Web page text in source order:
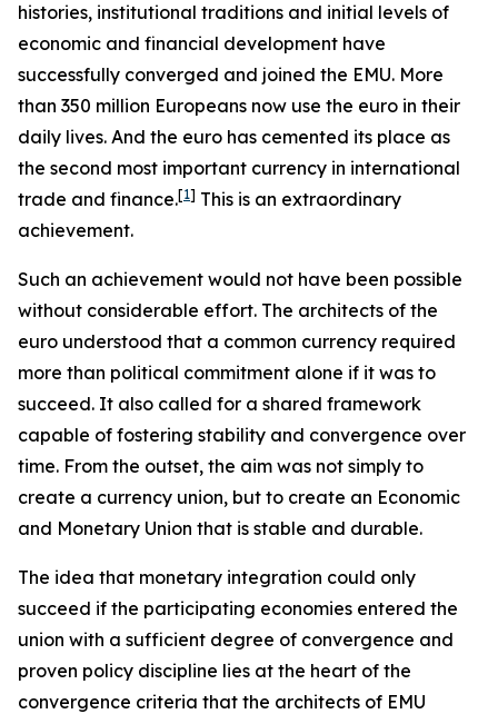
histories, institutional traditions and initial levels of
economic and financial development have
successfully converged and joined the EMU. More
than 350 million Europeans now use the euro in their
daily lives. And the euro has cemented its place as
the second most important currency in international
trade and finance.[1] This is an extraordinary
achievement.
Such an achievement would not have been possible
without considerable effort. The architects of the
euro understood that a common currency required
more than political commitment alone if it was to
succeed. It also called for a shared framework
capable of fostering stability and convergence over
time. From the outset, the aim was not simply to
create a currency union, but to create an Economic
and Monetary Union that is stable and durable.
The idea that monetary integration could only
succeed if the participating economies entered the
union with a sufficient degree of convergence and
proven policy discipline lies at the heart of the
convergence criteria that the architects of EMU